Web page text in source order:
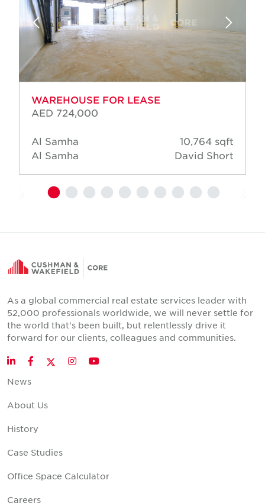
WAREHOUSE FOR LEASE
AED 724,000
Al Samha
Al Samha
10,764 sqft
David Short
As a global commercial real estate services leader with
52,000 professionals worldwide, we will never settle for
the world that's been built, but relentlessly drive it
forward for our clients, colleagues and communities.
LinkedInFacebookTwitter
InstagramYouTube
News
About Us
History
Case Studies
Office Space Calculator
Careers